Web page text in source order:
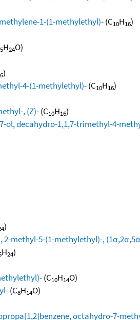
1-(1-methylethyl)-(C10H16)
H24O)
)
4-(1-methylethyl)-(C10H16)
, (Z)-(C10H16)
ol, decahydro-1,1,7-trimethyl-4-
)
2-methyl-5-(1-methylethyl)-,
H24)
(C10H14O)
(C8H14O)
octahydro-7-